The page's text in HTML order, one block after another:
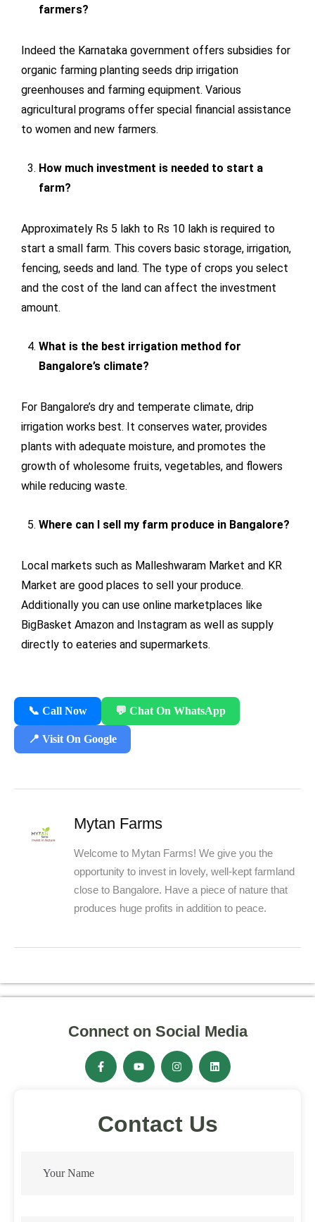
farmers?
Indeed the Karnataka government offers subsidies for
organic farming planting seeds drip irrigation
greenhouses and farming equipment. Various
agricultural programs offer special financial assistance
to women and new farmers.
How much investment is needed to start a
farm?
Approximately Rs 5 lakh to Rs 10 lakh is required to
start a small farm. This covers basic storage, irrigation,
fencing, seeds and land. The type of crops you select
and the cost of the land can affect the investment
amount.
What is the best irrigation method for
Bangalore’s climate?
For Bangalore’s dry and temperate climate, drip
irrigation works best. It conserves water, provides
plants with adequate moisture, and promotes the
growth of wholesome fruits, vegetables, and flowers
while reducing waste.
Where can I sell my farm produce in Bangalore?
Local markets such as Malleshwaram Market and KR
Market are good places to sell your produce.
Additionally you can use online marketplaces like
BigBasket Amazon and Instagram as well as supply
directly to eateries and supermarkets.
📞 Call Now 💬 Chat On WhatsApp
📍 Visit On Google
Mytan Farms
Welcome to Mytan Farms! We give you the
opportunity to invest in lovely, well-kept farmland
close to Bangalore. Have a piece of nature that
produces huge profits in addition to peace.
Connect on Social Media
Contact Us